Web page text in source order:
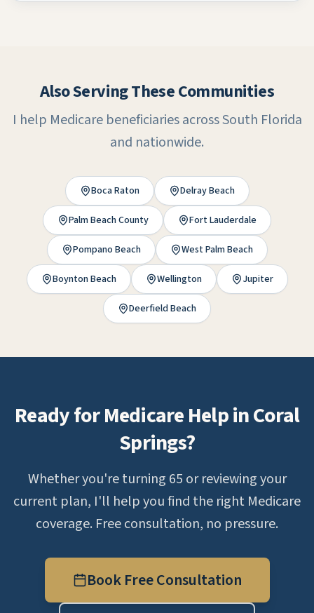
Also Serving These Communities
I help Medicare beneficiaries across South Florida
and nationwide.
Boca Raton Delray Beach
Palm Beach County Fort Lauderdale
Pompano Beach West Palm Beach
Boynton Beach Wellington Jupiter
Deerfield Beach
Ready for Medicare Help in Coral
Springs?
Whether you're turning 65 or reviewing your
current plan, I'll help you find the right Medicare
coverage. Free consultation, no pressure.
Book Free Consultation